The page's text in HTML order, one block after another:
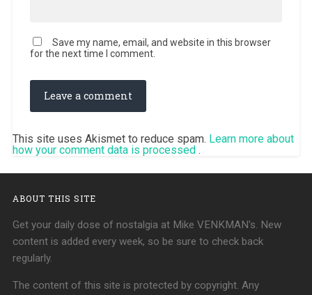
Save my name, email, and website in this browser
for the next time I comment.
This site uses Akismet to reduce spam. Learn more about
how your comment data is processed.
ABOUT THIS SITE
Get your daily dose of nostalgia at Mike VENKMAN's. New
content is added every week, so be sure to check back
regularly.
The content of this site is protected by copyright. Any